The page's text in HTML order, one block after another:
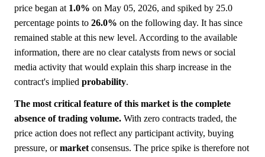
price began at 1.0% on May 05, 2026, and spiked by 25.0
percentage points to 26.0% on the following day. It has since
remained stable at this new level. According to the available
information, there are no clear catalysts from news or social
media activity that would explain this sharp increase in the
contract's implied probability.
The most critical feature of this market is the complete
absence of trading volume. With zero contracts traded, the
price action does not reflect any participant activity, buying
pressure, ormarket consensus. The price spike is therefore not